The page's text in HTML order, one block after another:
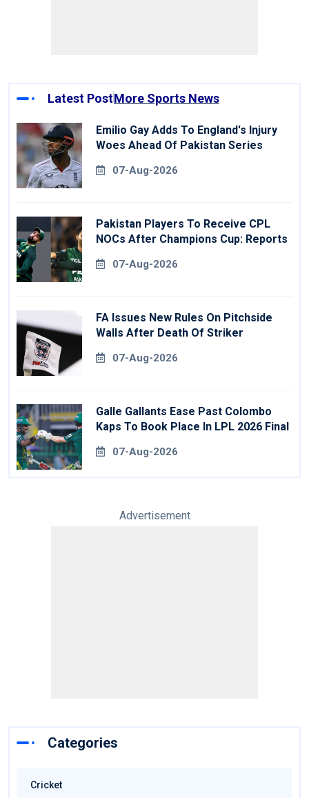
Latest PostMore Sports News
Emilio Gay Adds To England's Injury
Woes Ahead Of Pakistan Series
07-Aug-2026
Pakistan Players To Receive CPL
NOCs After Champions Cup: Reports
07-Aug-2026
FA Issues New Rules On Pitchside
Walls After Death Of Striker
07-Aug-2026
Galle Gallants Ease Past Colombo
Kaps To Book Place In LPL 2026 Final
07-Aug-2026
Advertisement
Categories
Cricket